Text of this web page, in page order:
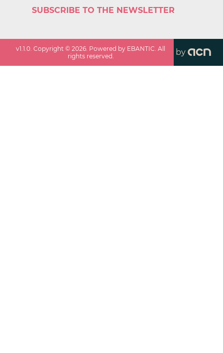
SUBSCRIBE TO THE NEWSLETTER
v1.1.0 . Copyright ©2026 . Powered by EBANTIC. All
rights reserved.
by